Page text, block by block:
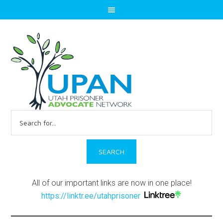
for:
All of our important links are now in one place!
https://linktr.ee/utahprisoner